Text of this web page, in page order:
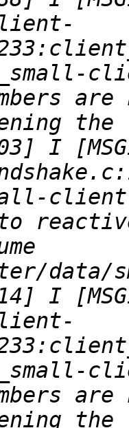
the
to
data/
the